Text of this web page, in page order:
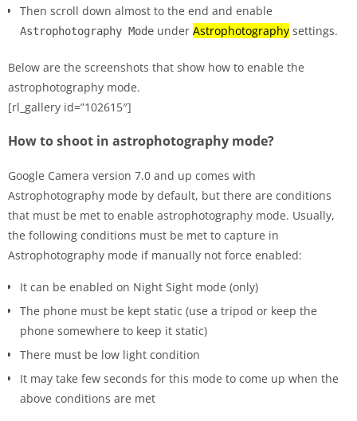
Then scroll down almost to the end and enable
Astrophotography Mode under Astrophotography settings.
Below are the screenshots that show how to enable the
astrophotography mode.
[rl_gallery id=”102615″]
How to shoot in astrophotography mode?
Google Camera version 7.0 and up comes with
Astrophotography mode by default, but there are conditions
that must be met to enable astrophotography mode. Usually,
the following conditions must be met to capture in
Astrophotography mode if manually not force enabled:
It can be enabled on Night Sight mode (only)
The phone must be kept static (use a tripod or keep the
phone somewhere to keep it static)
There must be low light condition
It may take few seconds for this mode to come up when the
above conditions are met